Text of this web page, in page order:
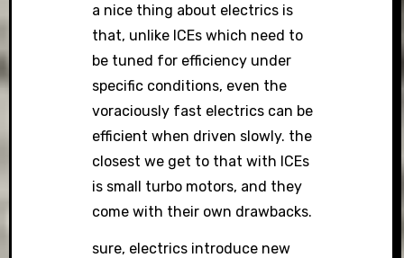
a nice thing about electrics is
that, unlike ICEs which need to
be tuned for efficiency under
specific conditions, even the
voraciously fast electrics can be
efficient when driven slowly. the
closest we get to that with ICEs
is small turbo motors, and they
come with their own drawbacks.
sure, electrics introduce new